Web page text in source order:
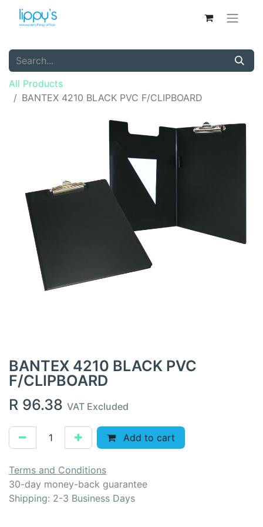
All Products
BANTEX 4210 BLACK PVC F/CLIPBOARD
BANTEX 4210 BLACK PVC
F/CLIPBOARD
R 96.38 VAT Excluded
Add to cart
Terms and Conditions
30-day money-back guarantee
Shipping: 2-3 Business Days